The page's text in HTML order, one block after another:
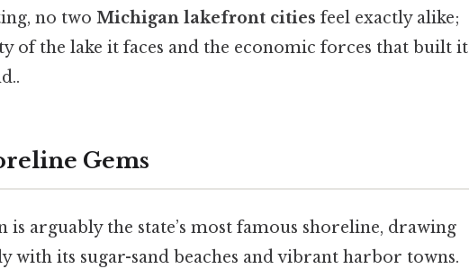
no two Michigan lakefront cities feel exactly alike;
of the lake it faces and the economic forces that built it
Gems
is arguably the state’s most famous shoreline, drawing
with its sugar-sand beaches and vibrant harbor towns.